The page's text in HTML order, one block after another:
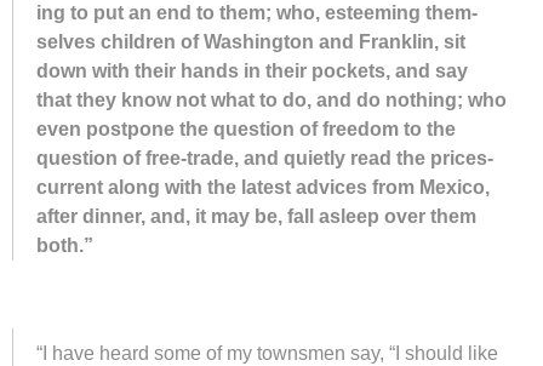
ing to put an end to them; who, es­teem­ing them­
selves chil­dren of Wash­ing­ton and Frank­lin, sit
down with their hands in their pock­ets, and say
that they know not what to do, and do noth­ing; who
even post­pone the ques­tion of free­dom to the
ques­tion of free-trade, and qui­etly read the prices-
cur­rent along with the latest ad­vices from Mex­ico,
af­ter din­ner, and, it may be, fall asleep over them
both.”
“I have heard some of my towns­men say, “I should like